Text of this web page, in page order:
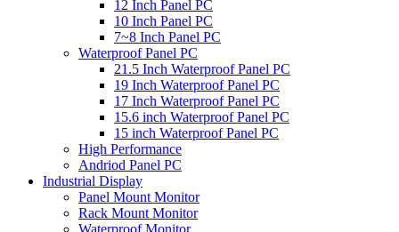
12 Inch Panel PC
10 Inch Panel PC
7~8 Inch Panel PC
Waterproof Panel PC
21.5 Inch Waterproof Panel PC
19 Inch Waterproof Panel PC
17 Inch Waterproof Panel PC
15.6 inch Waterproof Panel PC
15 inch Waterproof Panel PC
High Performance
Andriod Panel PC
Industrial Display
Panel Mount Monitor
Rack Mount Monitor